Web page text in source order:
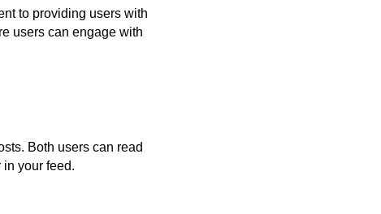
to providing users with
users can engage with
Both users can read
your feed.